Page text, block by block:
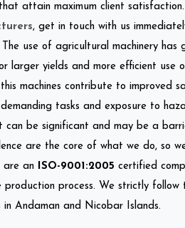
attain maximum client
, get in touch with us
The use of agricultural machinery
larger yields and more efficient use
this machines contribute to improved
tasks and exposure to
can be significant and may be a
are the core of what we do, so
are an
ISO-9001:2005 certified
production process. We strictly
in Andaman and Nicobar Islands.